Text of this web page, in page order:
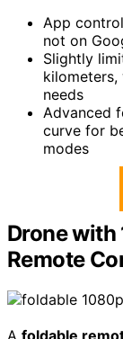
App
not on
Slightly
needs
Advanced
curve for
modes
Drone with
Remote
A foldable